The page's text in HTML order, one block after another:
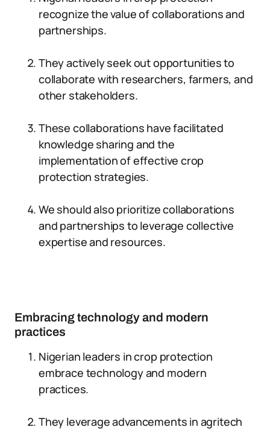
recognize the value of collaborations and
partnerships.
They actively seek out opportunities to
collaborate with researchers, farmers, and
other stakeholders.
These collaborations have facilitated
knowledge sharing and the
implementation of effective crop
protection strategies.
We should also prioritize collaborations
and partnerships to leverage collective
expertise and resources.
Embracing technology and modern
practices
Nigerian leaders in crop protection
embrace technology and modern
practices.
They leverage advancements in agritech